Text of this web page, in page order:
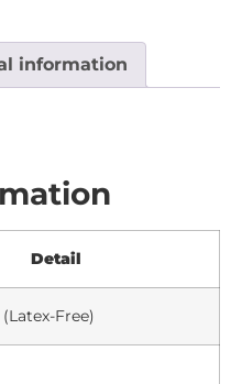
information
Detail
Free)